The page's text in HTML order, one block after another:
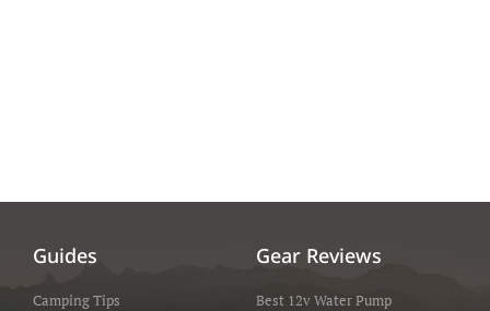
Guides
Camping Tips
Gear Reviews
Best 12v Water Pump